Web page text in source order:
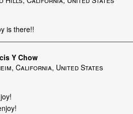
is there!!
Y Chow
California, United States